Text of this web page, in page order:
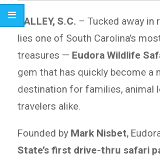
SALLEY, S.C. – Tucked away in
lies one of South Carolina’s
treasures — Eudora Wildlife
gem that has quickly become a
destination for families, animal
travelers alike.
Founded by Mark Nisbet,
State’s first drive-thru safari